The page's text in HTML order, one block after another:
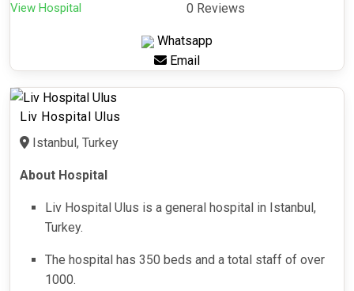
View Hospital 0 Reviews
Whatsapp
Email
Liv Hospital Ulus
Istanbul, Turkey
About Hospital
Liv Hospital Ulus is a general hospital in Istanbul,
Turkey.
The hospital has 350 beds and a total staff of over
1000.